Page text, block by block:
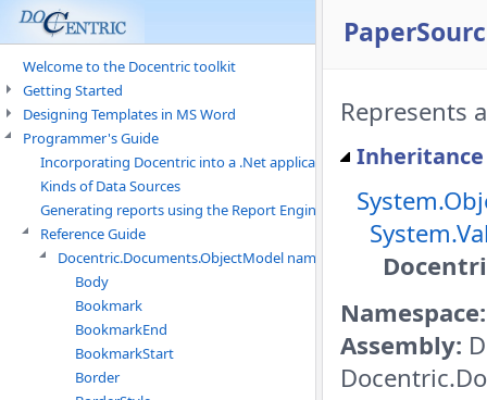
Welcome to the Docentric toolkit
Getting Started
Designing Templates in MS Word
Programmer's Guide
Incorporating Docentric into a .Net application
Kinds of Data Sources
Generating reports using the Report Engine
Reference Guide
Docentric.Documents.ObjectModel namespace
Body
Bookmark
BookmarkEnd
BookmarkStart
Border
Represents
Namespace:
Assembly: